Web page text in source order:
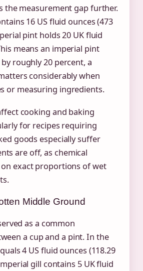
the measurement gap further.
16 US fluid ounces (473
pint holds 20 UK fluid
means an imperial pint
roughly 20 percent, a
considerably when
or measuring ingredients.
cooking and baking
for recipes requiring
goods especially suffer
are off, as chemical
exact proportions of wet
Middle Ground
as a common
a cup and a pint. In the
4 US fluid ounces (118.29
gill contains 5 UK fluid